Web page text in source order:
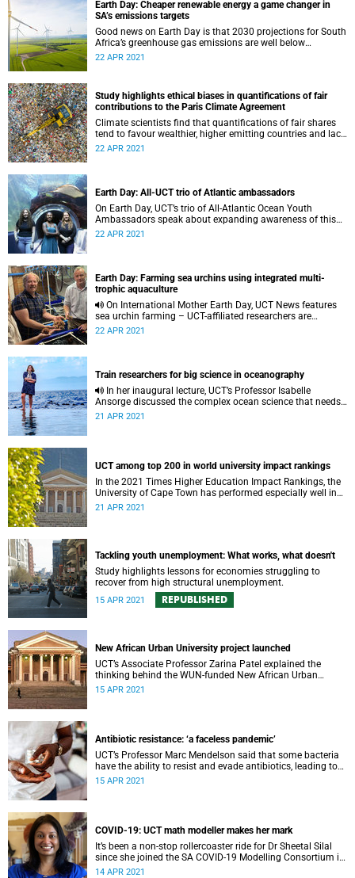
Earth Day: Cheaper renewable energy a game changer in
SA’s emissions targets
Good news on Earth Day is that 2030 projections for South
Africa’s greenhouse gas emissions are well below
prescribed limits, says a UCT modelling group.
22 APR 2021
Study highlights ethical biases in quantifications of fair
contributions to the Paris Climate Agreement
Climate scientists find that quantifications of fair shares
tend to favour wealthier, higher emitting countries and lack
transparency.
22 APR 2021
Earth Day: All-UCT trio of Atlantic ambassadors
On Earth Day, UCT’s trio of All-Atlantic Ocean Youth
Ambassadors speak about expanding awareness of this
vast ocean as a vital resource and climate regulator.
22 APR 2021
Earth Day: Farming sea urchins using integrated multi-
trophic aquaculture
sea urchin farming – UCT-affiliated researchers are
working to move echinoculture from the research phase to
22 APR 2021
Train researchers for big science in oceanography
Ansorge discussed the complex ocean science that needs
investment in young researchers.
21 APR 2021
UCT among top 200 in world university impact rankings
In the 2021 Times Higher Education Impact Rankings, the
University of Cape Town has performed especially well in
three focus areas: poverty, gender and inequality.
21 APR 2021
Tackling youth unemployment: What works, what doesn't
Study highlights lessons for economies struggling to
recover from high structural unemployment.
15 APR 2021 REPUBLISHED
New African Urban University project launched
UCT’s Associate Professor Zarina Patel explained the
thinking behind the WUN-funded New African Urban
University at the recent launch of the project.
15 APR 2021
Antibiotic resistance: ‘a faceless pandemic’
UCT’s Professor Marc Mendelson said that some bacteria
have the ability to resist and evade antibiotics, leading to
dangerous antibiotic resistance – and dramatic effects.
15 APR 2021
COVID-19: UCT math modeller makes her mark
It’s been a non-stop rollercoaster ride for Dr Sheetal Silal
since she joined the SA COVID-19 Modelling Consortium in
its fight against the novel coronavirus.
14 APR 2021